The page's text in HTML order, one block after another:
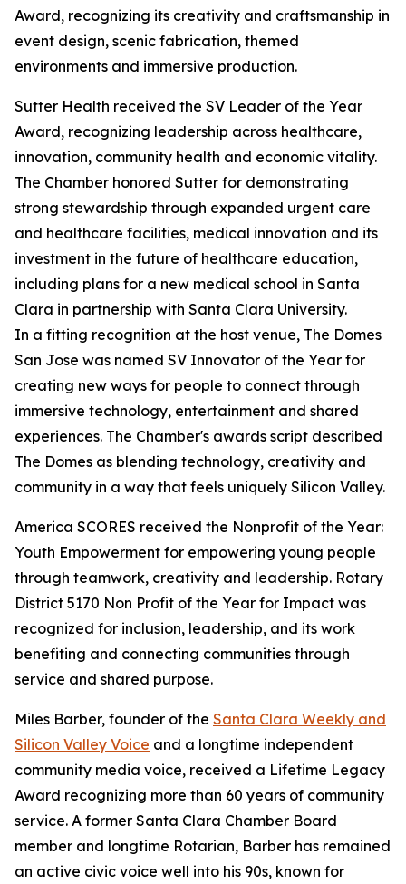
Award, recognizing its creativity and craftsmanship in
event design, scenic fabrication, themed
environments and immersive production.
Sutter Health received the SV Leader of the Year
Award, recognizing leadership across healthcare,
innovation, community health and economic vitality.
The Chamber honored Sutter for demonstrating
strong stewardship through expanded urgent care
and healthcare facilities, medical innovation and its
investment in the future of healthcare education,
including plans for a new medical school in Santa
Clara in partnership with Santa Clara University.
In a fitting recognition at the host venue, The Domes
San Jose was named SV Innovator of the Year for
creating new ways for people to connect through
immersive technology, entertainment and shared
experiences. The Chamber's awards script described
The Domes as blending technology, creativity and
community in a way that feels uniquely Silicon Valley.
America SCORES received the Nonprofit of the Year:
Youth Empowerment for empowering young people
through teamwork, creativity and leadership. Rotary
District 5170 Non Profit of the Year for Impact was
recognized for inclusion, leadership, and its work
benefiting and connecting communities through
service and shared purpose.
Miles Barber, founder of the Santa Clara Weekly and
Silicon Valley Voice and a longtime independent
community media voice, received a Lifetime Legacy
Award recognizing more than 60 years of community
service. A former Santa Clara Chamber Board
member and longtime Rotarian, Barber has remained
an active civic voice well into his 90s, known for